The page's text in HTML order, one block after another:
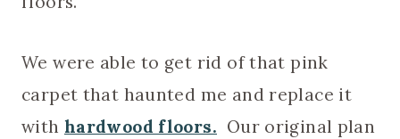
We were able to get rid of that pink
carpet that haunted me and replace it
with hardwood floors. Our original plan